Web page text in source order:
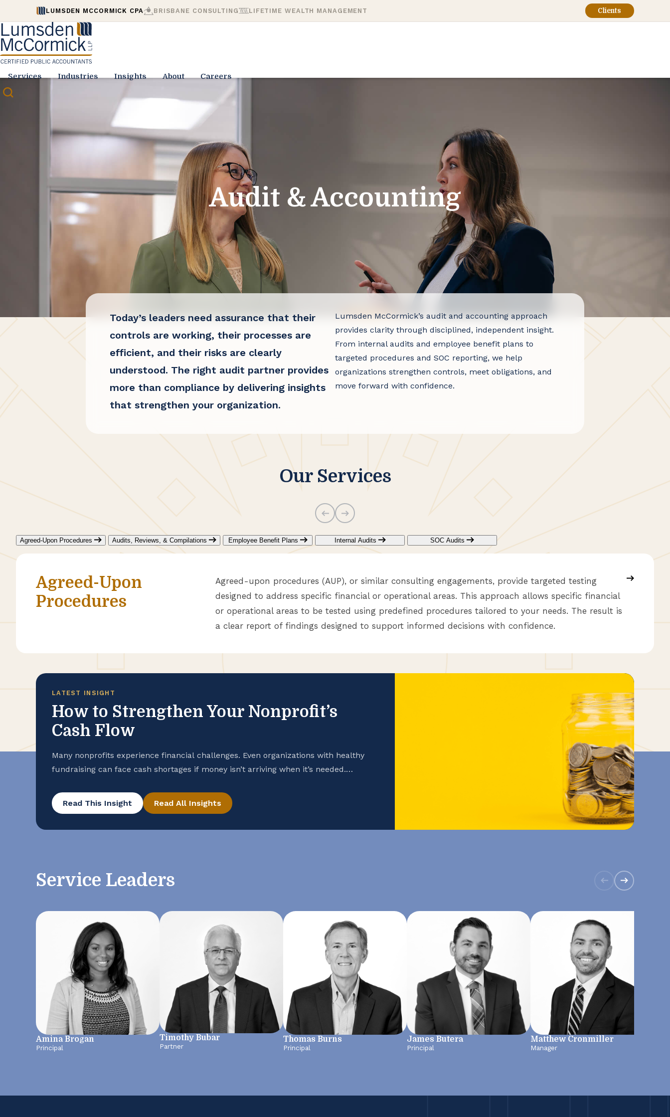
LUMSDEN MCCORMICK CPA BRISBANE CONSULTING LIFETIME WEALTH MANAGEMENT Clients
Services Industries Insights About Careers
Audit & Accounting
Today’s leaders need assurance that their
controls are working, their processes are
efficient, and their risks are clearly
understood. The right audit partner provides
more than compliance by delivering insights
that strengthen your organization.
Lumsden McCormick’s audit and accounting approach
provides clarity through disciplined, independent insight.
From internal audits and employee benefit plans to
targeted procedures and SOC reporting, we help
organizations strengthen controls, meet obligations, and
move forward with confidence.
Our Services
Agreed-Upon Procedures Audits, Reviews, & Compilations Employee Benefit Plans Internal Audits SOC Audits
Agreed-Upon
Procedures
Agreed-upon procedures (AUP), or similar consulting engagements, provide targeted testing
designed to address specific financial or operational areas. This approach allows specific financial
or operational areas to be tested using predefined procedures tailored to your needs. The result is
a clear report of findings designed to support informed decisions with confidence.
LATEST INSIGHT
How to Strengthen Your Nonprofit’s
Cash Flow
Many nonprofits experience financial challenges. Even organizations with healthy
fundraising can face cash shortages if money isn’t arriving when it’s needed.
your financial stability. Start With Visibility While financial statements — such as
statements of activities and financial position — are important snapshots of a […]
Read This Insight Read All Insights
Service Leaders
Amina Brogan
Principal
Timothy Bubar
Partner
Thomas Burns
Principal
James Butera
Principal
Matthew Cronmiller
Manager